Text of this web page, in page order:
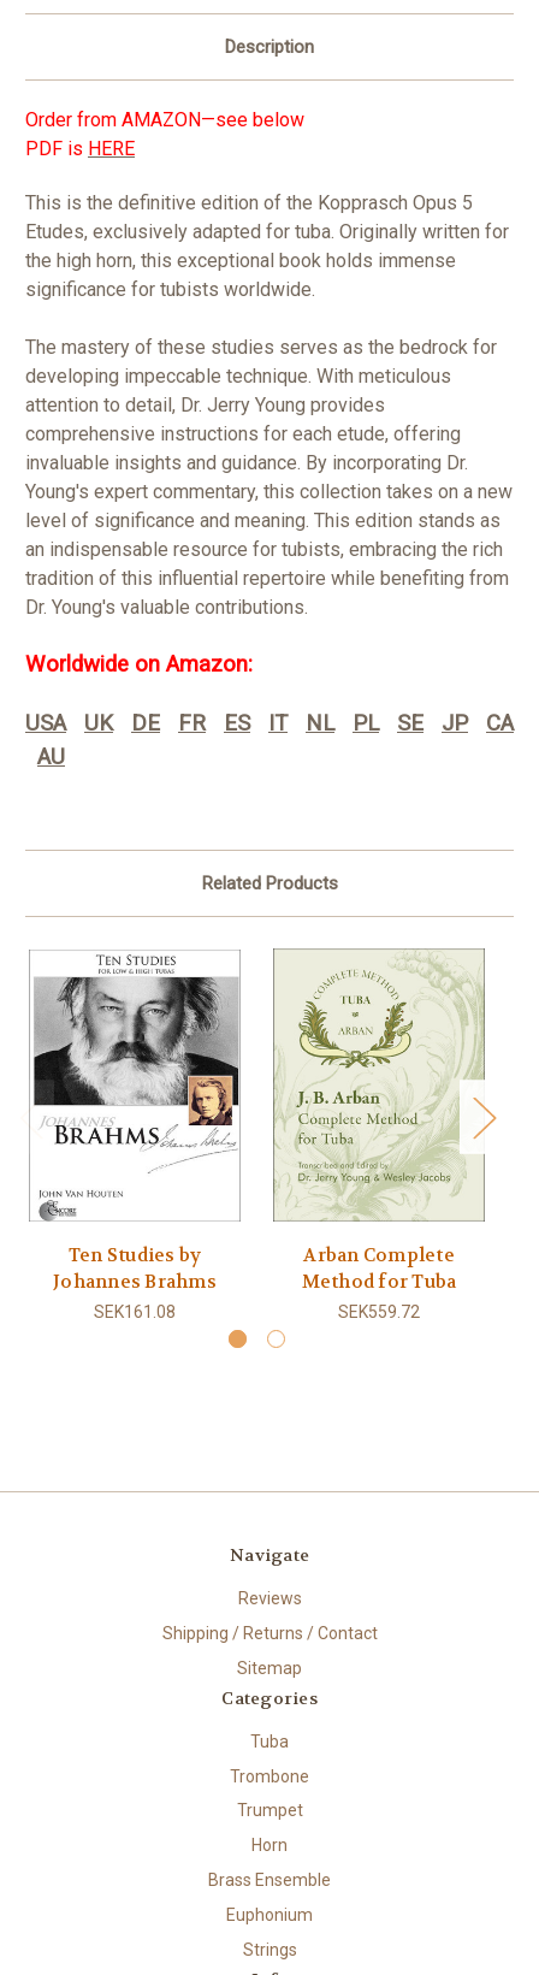
Description
Order from AMAZON—see below
PDF is HERE
This is the definitive edition of the Kopprasch Opus 5
Etudes, exclusively adapted for tuba. Originally written for
the high horn, this exceptional book holds immense
significance for tubists worldwide.
The mastery of these studies serves as the bedrock for
developing impeccable technique. With meticulous
attention to detail, Dr. Jerry Young provides
comprehensive instructions for each etude, offering
invaluable insights and guidance. By incorporating Dr.
Young's expert commentary, this collection takes on a new
level of significance and meaning. This edition stands as
an indispensable resource for tubists, embracing the rich
tradition of this influential repertoire while benefiting from
Dr. Young's valuable contributions.
Worldwide on Amazon:
USA UK DE FR ES IT NL PL SE JP
CA
AU
Related Products
Ten Studies by
Johannes Brahms
SEK161.08
Arban Complete
Method for Tuba
SEK559.72
Navigate
Reviews
Shipping / Returns / Contact
Sitemap
Categories
Tuba
Trombone
Trumpet
Horn
Brass Ensemble
Euphonium
Strings